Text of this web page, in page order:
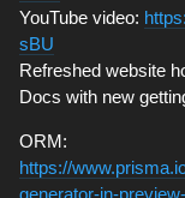
YouTube video:
sBU
Refreshed website
Docs with new
ORM:
https://
generator-in-